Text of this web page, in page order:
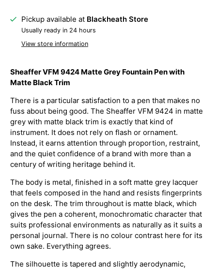
Pickup available at Blackheath Store
Usually ready in 24 hours
View store information
Sheaffer VFM 9424 Matte Grey Fountain Pen with
Matte Black Trim
There is a particular satisfaction to a pen that makes no
fuss about being good. The Sheaffer VFM 9424 in matte
grey with matte black trim is exactly that kind of
instrument. It does not rely on flash or ornament.
Instead, it earns attention through proportion, restraint,
and the quiet confidence of a brand with more than a
century of writing heritage behind it.
The body is metal, finished in a soft matte grey lacquer
that feels composed in the hand and resists fingerprints
on the desk. The trim throughout is matte black, which
gives the pen a coherent, monochromatic character that
suits professional environments as naturally as it suits a
personal journal. There is no colour contrast here for its
own sake. Everything agrees.
The silhouette is tapered and slightly aerodynamic,